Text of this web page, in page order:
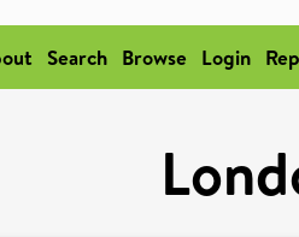
Search Browse Login